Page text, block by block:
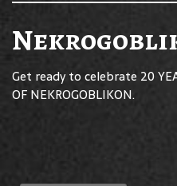
Get ready to celebrate 20
OF NEKROGOBLIKON.